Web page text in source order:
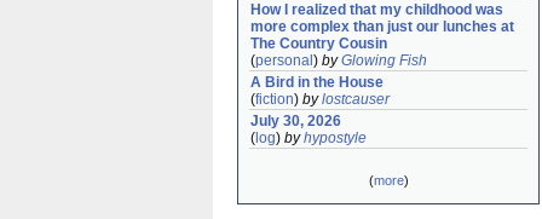
How I realized that my childhood was
more complex than just our lunches at
The Country Cousin
(personal ) byGlowing Fish
A Bird in the House
(fiction) bylostcauser
July 30, 2026
( log) byhypostyle
(more)